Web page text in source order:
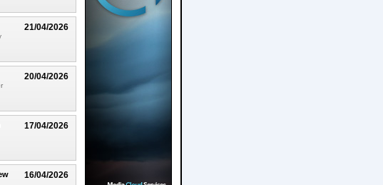
21/04/2026
20/04/2026
17/04/2026
16/04/2026